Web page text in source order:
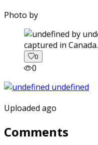
Photo by
captured in Canada.
0
0
Uploaded ago
Comments